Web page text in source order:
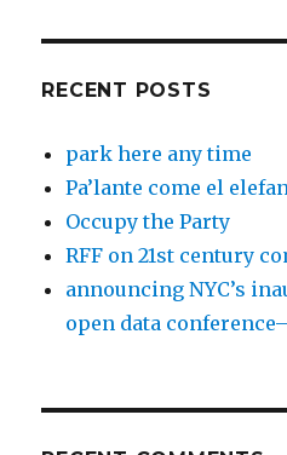
RECENT POSTS
park here any time
Pa’lante come el
Occupy the Party
RFF on 21st century
announcing NYC’s
open data